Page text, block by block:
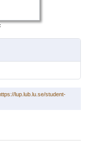
lup.lub.lu.se/student-